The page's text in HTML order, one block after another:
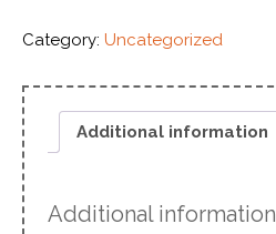
Category: Uncategorized
Additional information
Additional information